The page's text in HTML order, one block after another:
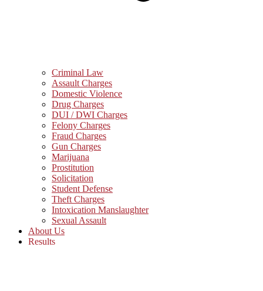
Criminal Law
Assault Charges
Domestic Violence
Drug Charges
DUI / DWI Charges
Felony Charges
Fraud Charges
Gun Charges
Marijuana
Prostitution
Solicitation
Student Defense
Theft Charges
Intoxication Manslaughter
Sexual Assault
About Us
Results